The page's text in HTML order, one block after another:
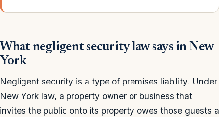
What negligent security law says in New
York
Negligent security is a type of premises liability. Under
New York law, a property owner or business that
invites the public onto its property owes those guests a